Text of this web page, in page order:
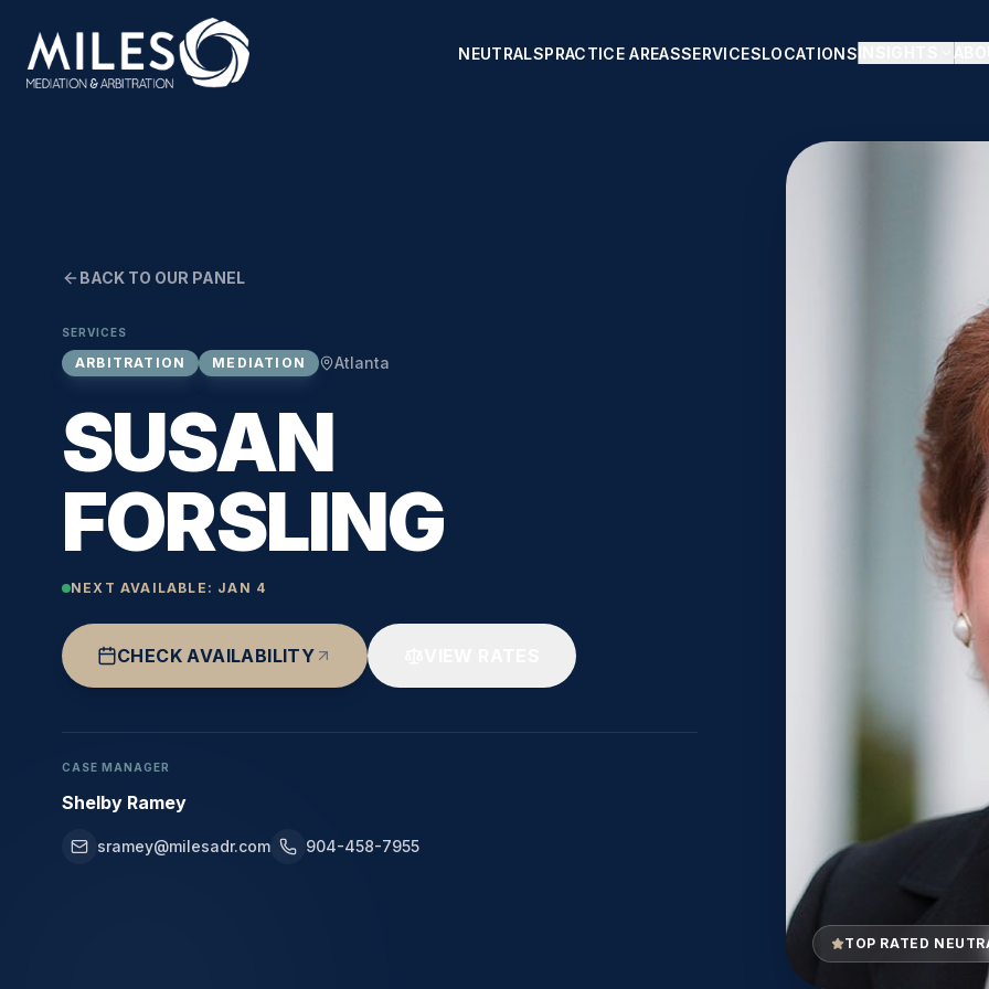
NEUTRALSPRACTICE AREASSERVICESLOCATIONS
BACK TO OUR PANEL
SERVICES
ARBITRATION MEDIATION Atlanta
SUSAN
FORSLING
NEXT AVAILABLE: JAN 4
CHECK AVAILABILITY
CASE MANAGER
Shelby Ramey
sramey@milesadr.com 904-458-7955
TOP RATED